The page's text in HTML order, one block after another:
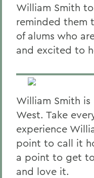
William Smith
reminded them
of alums who
and excited to
William Smith
West. Take
experience
point to call it
a point to get
and love it.